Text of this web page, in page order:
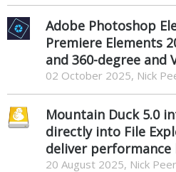
Adobe Photoshop
Premiere Elements
and 360-degree and
02 October 2025, Nick
Mountain Duck 5.0
directly into File
deliver performance
20 August 2025, Nick